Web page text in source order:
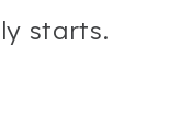
starts.